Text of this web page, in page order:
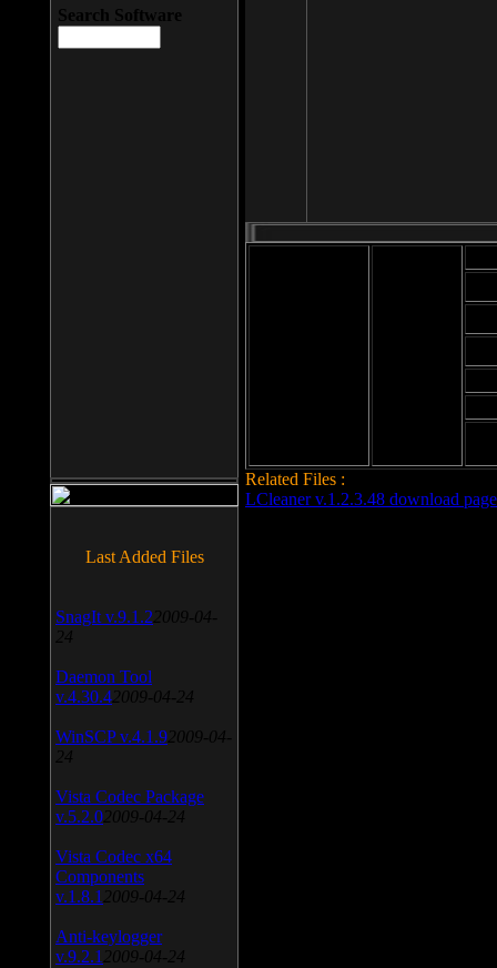
Related Files :
LCleaner v.1.2.3.48 download page
Search Software
Last Added Files
SnagIt v.9.1.2 2009-04-
24
Daemon Tool
v.4.30.4 2009-04-24
WinSCP v.4.1.9 2009-04-
24
Vista Codec Package
v.5.2.0 2009-04-24
Vista Codec x64
Components
v.1.8.1 2009-04-24
Anti-keylogger
v.9.2.1 2009-04-24